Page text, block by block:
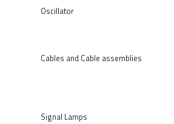
Oscillator
Cables and Cable assemblies
Signal Lamps